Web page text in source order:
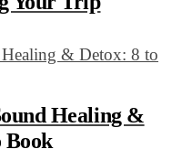
Healing &
Book